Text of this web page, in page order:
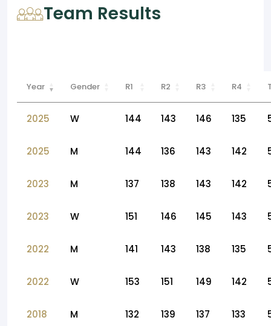
Team Results
Year Gender R1 R2 R3 R4
2025 W 144 143 146 135
2025 M 144 136 143 142
2023 M 137 138 143 142
2023 W 151 146 145 143
2022 M 141 143 138 135
2022 W 153 151 149 142
2018 M 132 139 137 133